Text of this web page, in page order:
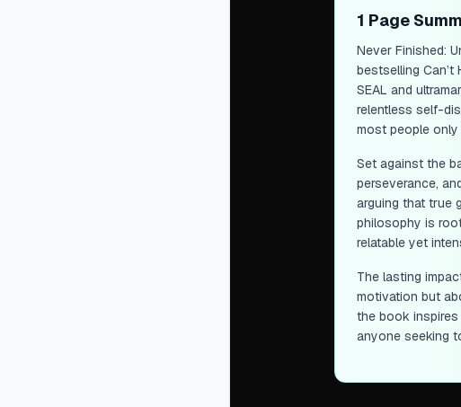
1 Page
Never Finished:
bestselling Can’t
SEAL and
relentless self-
most people
Set against the
perseverance,
arguing that true
philosophy is
relatable yet
The lasting
motivation but
the book inspires
anyone seeking